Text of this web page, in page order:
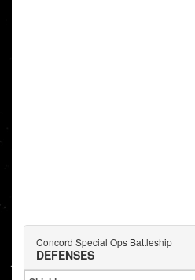
Concord Special Ops Battleship
DEFENSES